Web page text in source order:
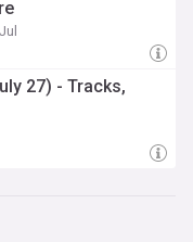
27) - Tracks,